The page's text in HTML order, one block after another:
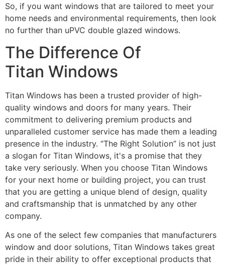
So, if you want windows that are tailored to meet your
home needs and environmental requirements, then look
no further than uPVC double glazed windows.
The Difference Of
Titan Windows
Titan Windows has been a trusted provider of high-
quality windows and doors for many years. Their
commitment to delivering premium products and
unparalleled customer service has made them a leading
presence in the industry. “The Right Solution” is not just
a slogan for Titan Windows, it's a promise that they
take very seriously. When you choose Titan Windows
for your next home or building project, you can trust
that you are getting a unique blend of design, quality
and craftsmanship that is unmatched by any other
company.
As one of the select few companies that manufacturers
window and door solutions, Titan Windows takes great
pride in their ability to offer exceptional products that